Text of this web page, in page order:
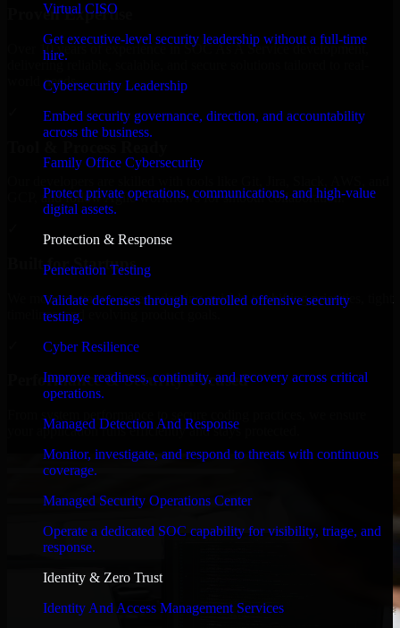
Virtual CISO
Get executive-level security leadership without a full-time
hire.
Cybersecurity Leadership
Embed security governance, direction, and accountability
across the business.
Family Office Cybersecurity
Protect private operations, communications, and high-value
digital assets.
Protection & Response
Penetration Testing
Validate defenses through controlled offensive security
testing.
Cyber Resilience
Improve readiness, continuity, and recovery across critical
operations.
Managed Detection And Response
Monitor, investigate, and respond to threats with continuous
coverage.
Managed Security Operations Center
Operate a dedicated SOC capability for visibility, triage, and
response.
Identity & Zero Trust
Identity And Access Management Services
Proven Expertise
Over 10 years of experience in SOC As A Service development,
delivering reliable, scalable, and secure solutions tailored to real-
world needs.
GCP, and follow Agile workflows for smooth collaboration.
Built for Startups
We move at startup speed adapting quickly to shifting priorities, tight
timelines, and evolving product goals.
Performance & Security Focused
your application runs efficiently and stays protected.